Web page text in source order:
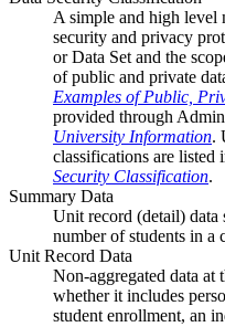
A simple and high level
security and privacy
or Data Set and the
of public and private
Examples of Public,
provided through
University Information.
classifications are
Security Classification.
Summary Data
Unit record (detail) data
number of students in a
Unit Record Data
Non-aggregated data at
whether it includes
student enrollment, an